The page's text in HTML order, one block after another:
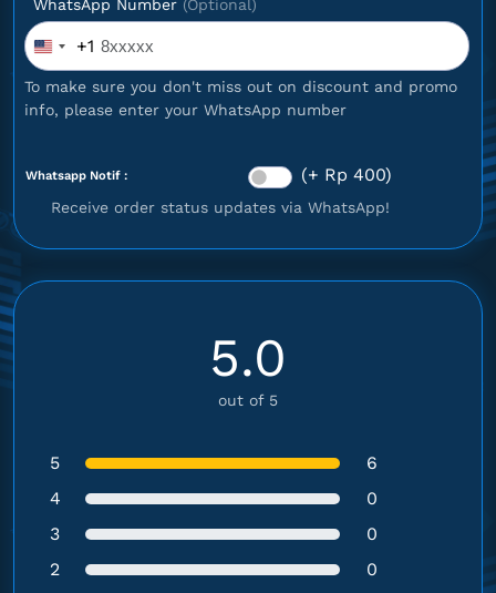
WhatsApp Number (Optional)
United
States
+1
+1
To make sure you don't miss out on discount and promo
info, please enter your WhatsApp number
Whatsapp Notif : (+ Rp 400)
Receive order status updates via WhatsApp!
5.0
out of 5
5
6
4
0
3
0
2
0